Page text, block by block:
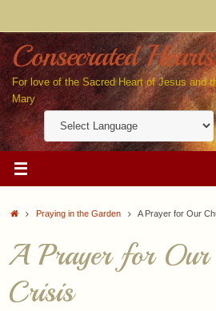
content
Consecrated Hearts
For love of the Sacred Heart of Jesus and
Mary
HomePraying in the Garden A Prayer for Our
A Prayer for Our
Crisis